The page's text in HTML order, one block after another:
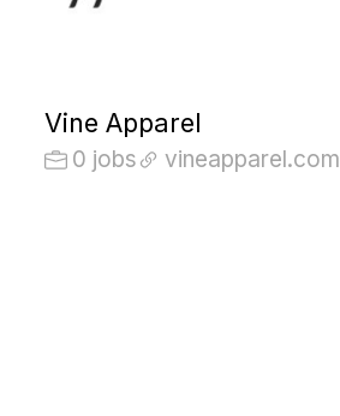
Vine Apparel
0 jobs vineapparel.com